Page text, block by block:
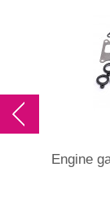
Engine